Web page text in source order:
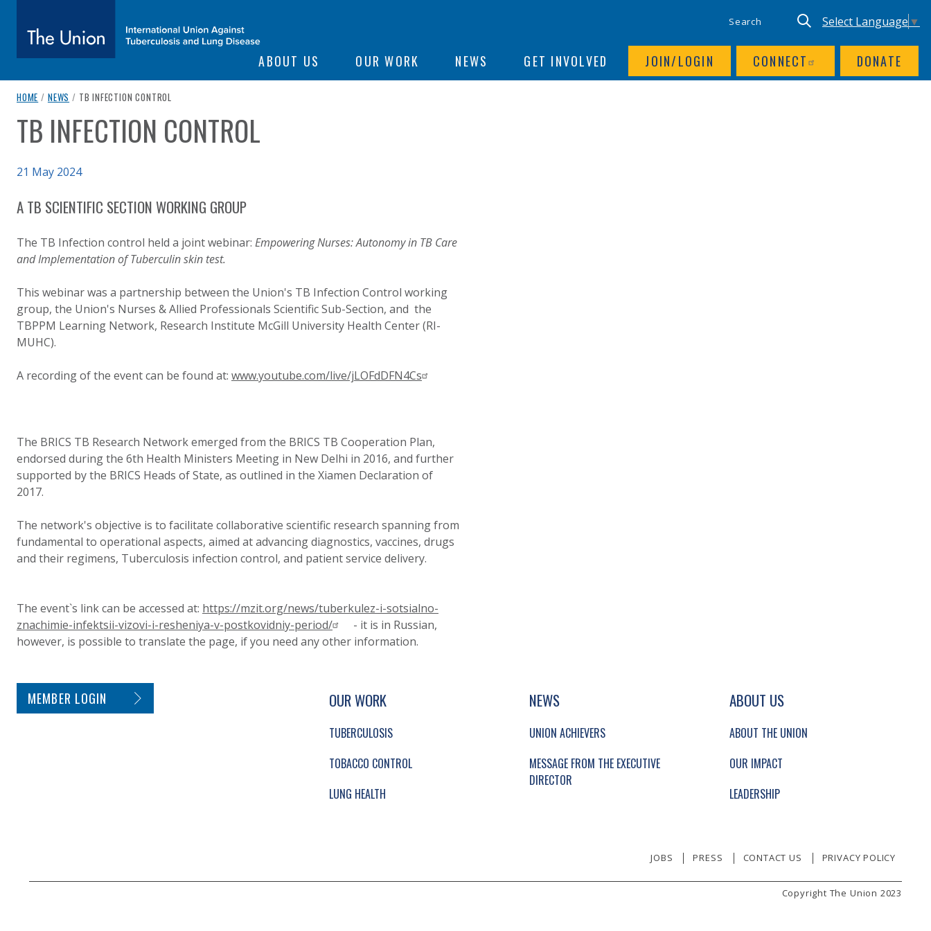
The Union
International Union Against Tuberculosis and Lung Disease
SITE NAVIGATION
ABOUT US OUR WORK NEWS GET INVOLVED JOIN/LOGIN CONNECT DONATE
Keyword search UTILITY NAV
Translate site,
Select Language ▼
breadcrumb navigation:
HOME / NEWS / CURRENT PAGE
TB INFECTION CONTROL
You are here:
TB INFECTION CONTROL
Published on
21 May 2024
A TB SCIENTIFIC SECTION WORKING GROUP
The TB Infection control held a joint webinar: Empowering Nurses: Autonomy in TB Care
and Implementation of Tuberculin skin test.
This webinar was a partnership between the Union's TB Infection Control working
group, the Union's Nurses & Allied Professionals Scientific Sub-Section, and the
TBPPM Learning Network, Research Institute McGill University Health Center (RI-
MUHC).
A recording of the event can be found at: www.youtube.com/live/jLOFdDFN4Cs
The BRICS TB Research Network emerged from the BRICS TB Cooperation Plan,
endorsed during the 6th Health Ministers Meeting in New Delhi in 2016, and further
supported by the BRICS Heads of State, as outlined in the Xiamen Declaration of
2017.
The network's objective is to facilitate collaborative scientific research spanning from
fundamental to operational aspects, aimed at advancing diagnostics, vaccines, drugs
and their regimens, Tuberculosis infection control, and patient service delivery.
The event`s link can be accessed at: https://mzit.org/news/tuberkulez-i-sotsialno-
znachimie-infektsii-vizovi-i-resheniya-v-postkovidniy-period/
- it is in Russian,
however, is possible to translate the page, if you need any other information.
SITE FOOTER. INCLUDES: NEWSLETTER SIGNUP, SOCIAL LINKS, SIMPLIFIED SITEMAP NAVIGATION AND SECONDARY NAVIGATION.
SIMPLIFIED SITEMAP NAVIGATION
OUR WORK
TUBERCULOSIS
TOBACCO CONTROL
LUNG HEALTH
NEWS
UNION ACHIEVERS
MESSAGE FROM THE EXECUTIVE
DIRECTOR
ABOUT US
ABOUT THE UNION
OUR IMPACT
LEADERSHIP
MEMBER LOGIN
JOBS PRESS CONTACT US PRIVACY POLICY
Copyright The Union 2023